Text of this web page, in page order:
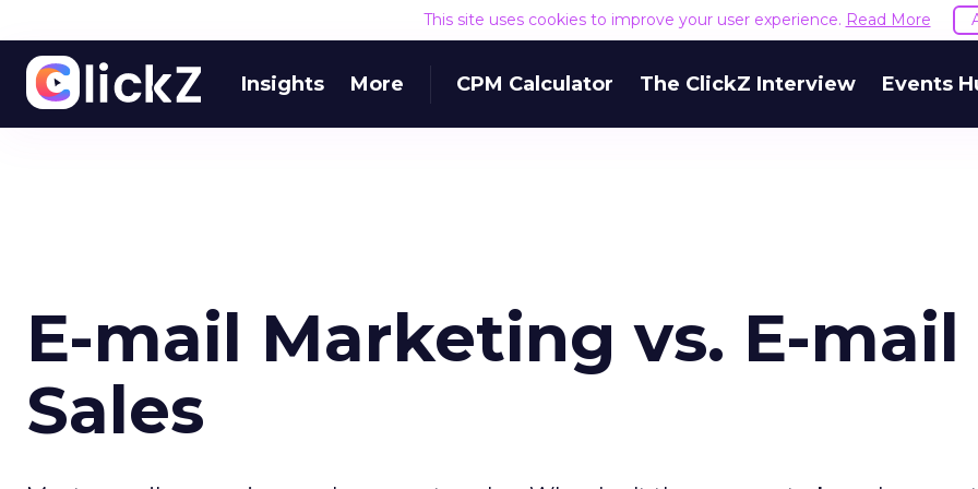
This site uses cookies to improve your user experience. Read More
Insights More CPM Calculator The ClickZ Interview Events
E-mail Marketing vs. E-mail
Sales